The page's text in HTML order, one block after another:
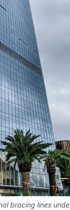
bracing lines